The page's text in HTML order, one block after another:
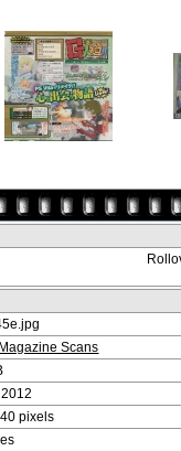
Magazine Scans
pixels